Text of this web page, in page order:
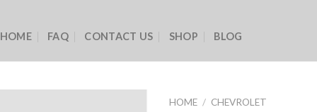
HOME FAQ CONTACT US SHOP BLOG
HOME / CHEVROLET